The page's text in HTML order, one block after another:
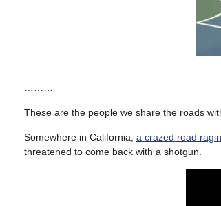
These are the people we share the roads
Somewhere in California, a crazed road
threatened to come back with a shotgun.